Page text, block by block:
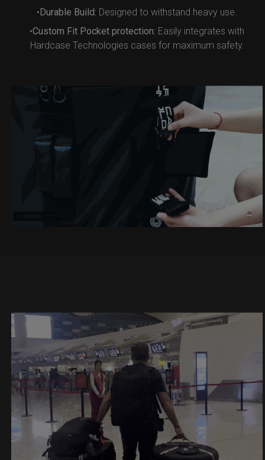
•Durable Build: Designed to withstand heavy use.
•Custom Fit Pocket protection: Easily integrates with
Hardcase Technologies cases for maximum safety.